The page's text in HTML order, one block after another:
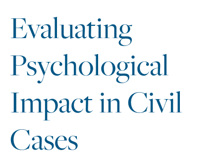
Evaluating
Psychological
Impact in Civil
Cases